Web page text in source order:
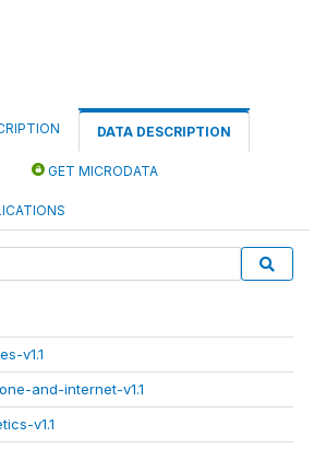
DATA DESCRIPTION
GET MICRODATA
v1.1
and-internet-v1.1
v1.1